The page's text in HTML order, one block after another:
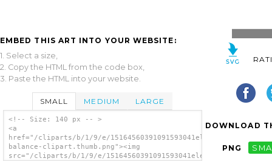
EMBED THIS ART INTO YOUR WEBSITE:
1. Select a size,
2. Copy the HTML from the code box,
3. Paste the HTML into your website.
SMALL MEDIUM LARGE
<!-- Size: 140 px -- >
<a
href="/cliparts/b/1/9/e/15164560391091593041electronic-
balance-clipart.thumb.png"><img
src="/cliparts/b/1/9/e/15164560391091593041electronic-
DOWNLOAD
PNG